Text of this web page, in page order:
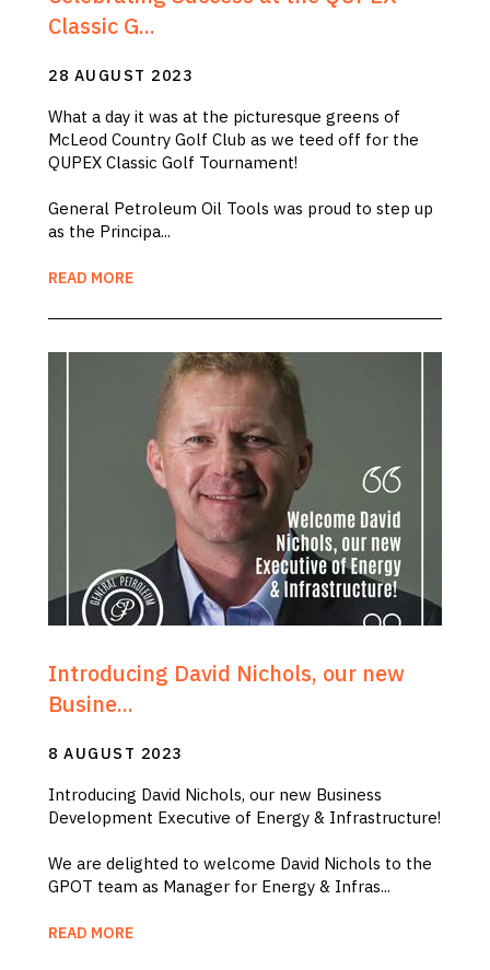
Classic G...
28 AUGUST 2023
What a day it was at the picturesque greens of
McLeod Country Golf Club as we teed off for the
QUPEX Classic Golf Tournament!
General Petroleum Oil Tools was proud to step up
as the Principa...
READ MORE
Introducing David Nichols, our new
Busine...
8 AUGUST 2023
Introducing David Nichols, our new Business
Development Executive of Energy & Infrastructure!
We are delighted to welcome David Nichols to the
GPOT team as Manager for Energy & Infras...
READ MORE